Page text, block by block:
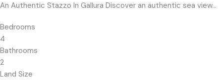
An Authentic Stazzo In Gallura Discover an authentic sea view…
Bedrooms
4
Bathrooms
2
Land Size